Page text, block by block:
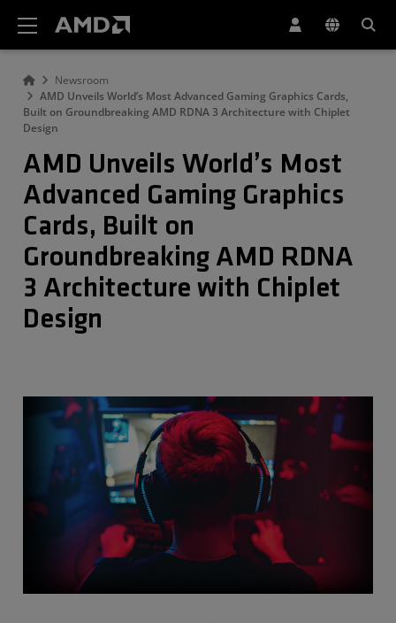
Newsroom
AMD Unveils World’s Most Advanced Gaming Graphics Cards,
Built on Groundbreaking AMD RDNA 3 Architecture with Chiplet
Design
AMD Unveils World’s Most
Advanced Gaming Graphics
Cards, Built on
Groundbreaking AMD RDNA
3 Architecture with Chiplet
Design